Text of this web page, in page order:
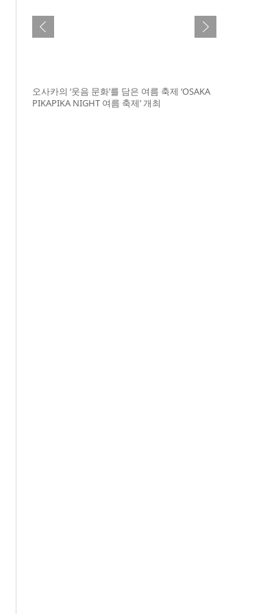
오사카의 ‘웃음 문화’를 담은 여름 축제 ‘OSAKA
PIKAPIKA NIGHT 여름 축제’ 개최